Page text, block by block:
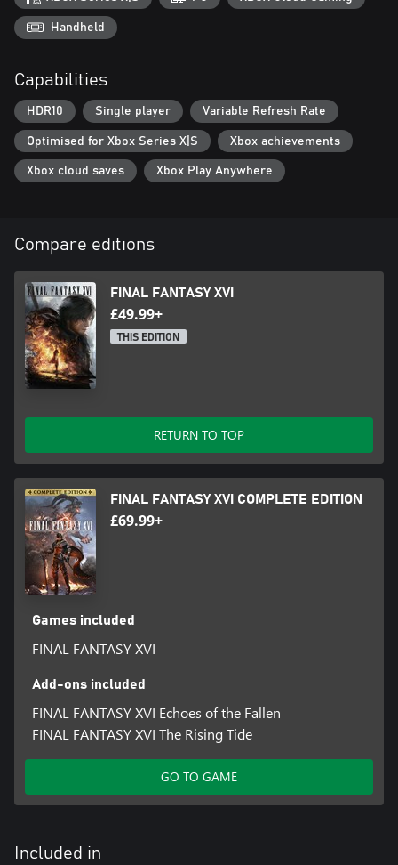
are confident in their skill—or want to test it.
Handheld
Capabilities
HDR10 Single player Variable Refresh Rate
Optimised for Xbox Series X|S Xbox achievements
Xbox cloud saves Xbox Play Anywhere
Compare editions
FINAL FANTASY XVI
£49.99+
THIS EDITION
RETURN TO TOP
FINAL FANTASY XVI COMPLETE EDITION
£69.99+
Games included
FINAL FANTASY XVI
Add-ons included
FINAL FANTASY XVI Echoes of the Fallen
FINAL FANTASY XVI The Rising Tide
GO TO GAME
Included in